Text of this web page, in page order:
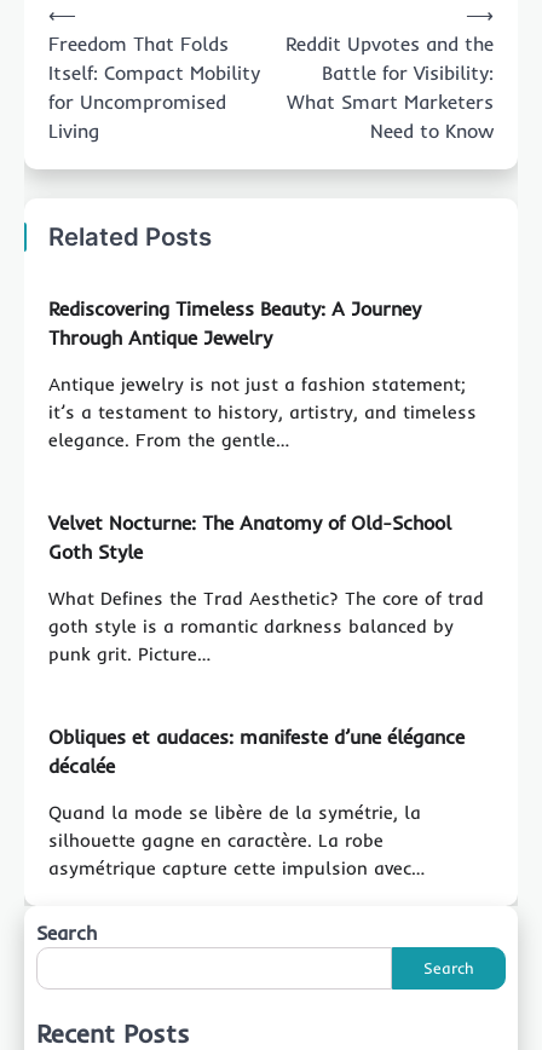
navigation
⟵
Freedom That Folds
Itself: Compact Mobility
for Uncompromised
Living
Reddit Upvotes and the
Battle for Visibility:
What Smart Marketers
Need to Know
⟶
Related Posts
Rediscovering Timeless Beauty: A Journey
Through Antique Jewelry
Antique jewelry is not just a fashion statement;
it’s a testament to history, artistry, and timeless
elegance. From the gentle…
Velvet Nocturne: The Anatomy of Old-School
Goth Style
What Defines the Trad Aesthetic? The core of trad
goth style is a romantic darkness balanced by
punk grit. Picture…
Obliques et audaces: manifeste d’une élégance
décalée
Quand la mode se libère de la symétrie, la
silhouette gagne en caractère. La robe
asymétrique capture cette impulsion avec…
Search
Search
Recent Posts